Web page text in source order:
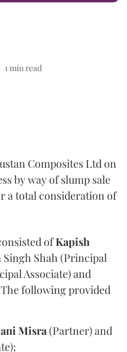
1min read
Composites Ltd on
by way of slump sale
a total consideration of
ofKapish
Singh Shah (Principal
Associate) and
following provided
Misra(Partner) and